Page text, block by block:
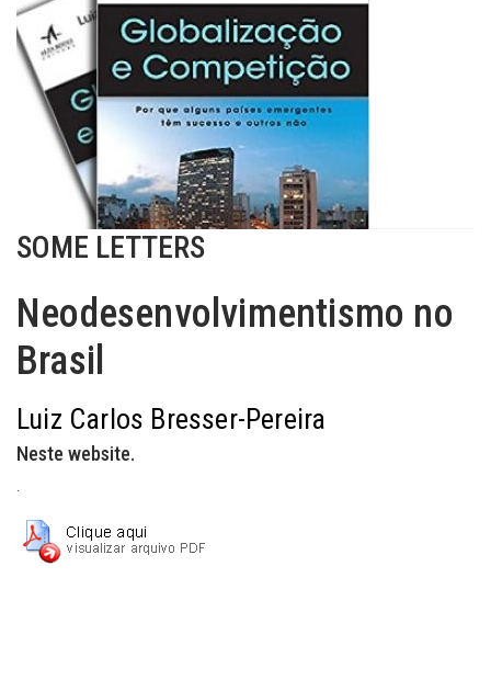
SOME LETTERS
Neodesenvolvimentismo no
Brasil
Luiz Carlos Bresser-Pereira
Neste website.
.